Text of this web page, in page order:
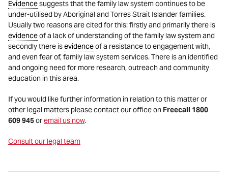
Evidencesuggests that the family law system continues to be
under-utilised by Aboriginal and Torres Strait Islander families.
Usually two reasons are cited for this: firstly and primarily there is
evidenceof a lack of understanding of the family law system and
secondly there isevidenceof a resistance to engagement with,
and even fear of, family law system services. There is an identified
and ongoing need for more research, outreach and community
education in this area.
If you would like further information in relation to this matter or
other legal matters please contact our office on Freecall 1800
609 945oremail us now.
Consult our legal team